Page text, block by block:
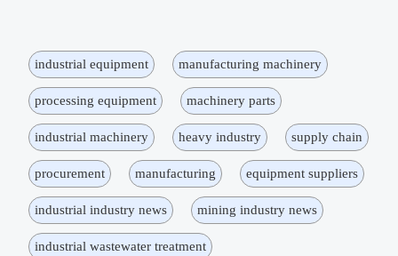
industrial equipment manufacturing machinery
processing equipment machinery parts
industrial machinery heavy industry supply chain
procurement manufacturing equipment suppliers
industrial industry news mining industry news
industrial wastewater treatment